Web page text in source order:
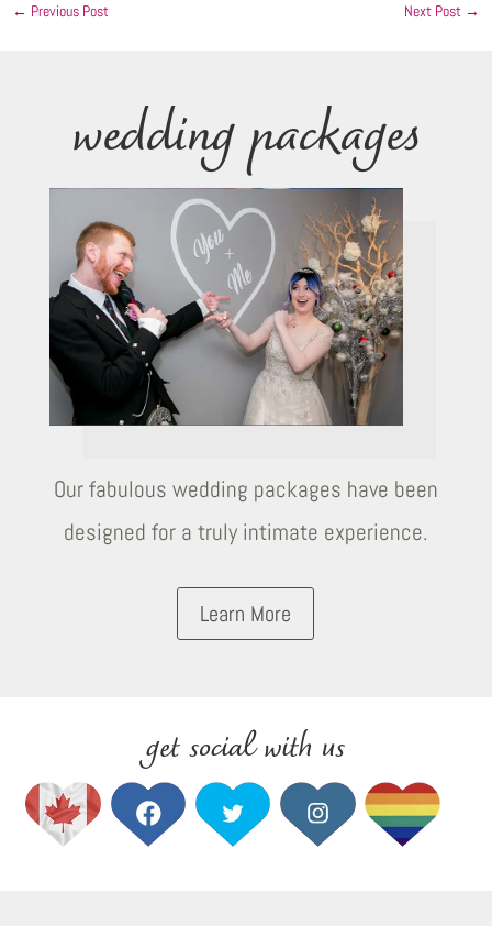
← Previous Post Next Post→
wedding packages
Our fabulous wedding packages have been
designed for a truly intimate experience.
Learn More
get social with us